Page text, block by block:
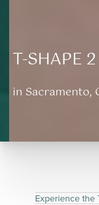
T-SHAPE 2
in Sacramento,
Experience the
Aa